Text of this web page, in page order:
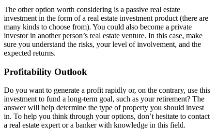
The other option worth considering is a passive real estate
investment in the form of a real estate investment product (there are
many kinds to choose from). You could also become a private
investor in another person’s real estate venture. In this case, make
sure you understand the risks, your level of involvement, and the
expected returns.
Profitability Outlook
Do you want to generate a profit rapidly or, on the contrary, use this
investment to fund a long-term goal, such as your retirement? The
answer will help determine the type of property you should invest
in. To help you think through your options, don’t hesitate to contact
a real estate expert or a banker with knowledge in this field.